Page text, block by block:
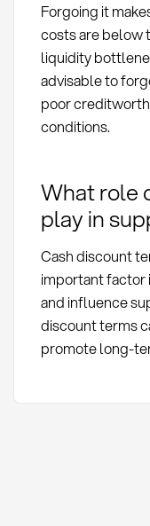
Forgoing it
costs are below
liquidity
advisable to
poor
conditions.
What role
play in
Cash discount
important factor
and influence
discount terms
promote long-